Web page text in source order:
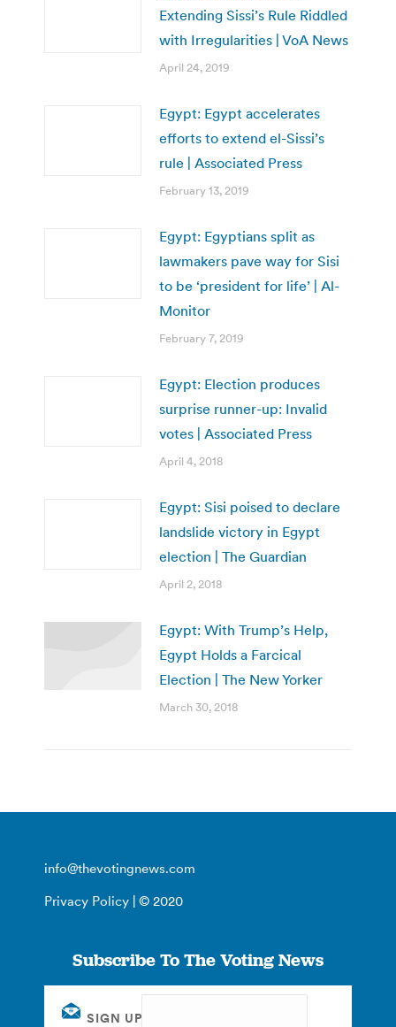
Extending Sissi’s Rule Riddled
with Irregularities | VoA News
April 24, 2019
Egypt: Egypt accelerates
efforts to extend el-Sissi’s
rule | Associated Press
February 13, 2019
Egypt: Egyptians split as
lawmakers pave way for Sisi
to be ‘president for life’ | Al-
Monitor
February 7, 2019
Egypt: Election produces
surprise runner-up: Invalid
votes | Associated Press
April 4, 2018
Egypt: Sisi poised to declare
landslide victory in Egypt
election | The Guardian
April 2, 2018
Egypt: With Trump’s Help,
Egypt Holds a Farcical
Election | The New Yorker
March 30, 2018
info@thevotingnews.com
Privacy Policy | © 2020
Subscribe To The Voting News